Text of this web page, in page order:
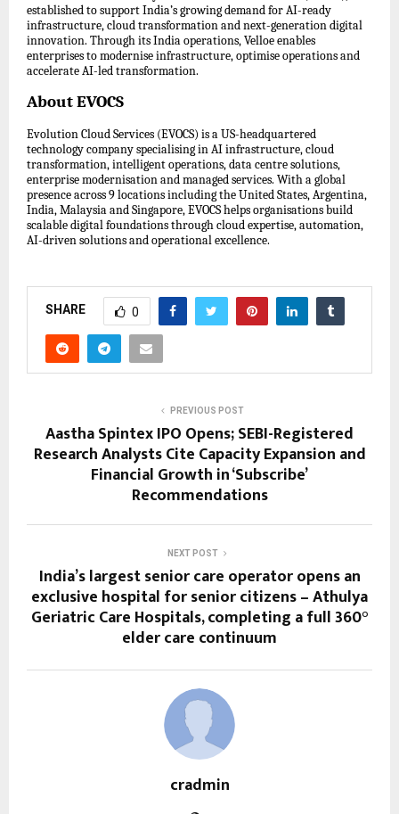
established to support India’s growing demand for AI-ready
infrastructure, cloud transformation and next-generation digital
innovation. Through its India operations, Velloe enables
enterprises to modernise infrastructure, optimise operations and
accelerate AI-led transformation.
About EVOCS
Evolution Cloud Services (EVOCS) is a US-headquartered
technology company specialising in AI infrastructure, cloud
transformation, intelligent operations, data centre solutions,
enterprise modernisation and managed services. With a global
presence across 9 locations including the United States, Argentina,
India, Malaysia and Singapore, EVOCS helps organisations build
scalable digital foundations through cloud expertise, automation,
AI-driven solutions and operational excellence.
SHARE 0
PREVIOUS POST
Aastha Spintex IPO Opens; SEBI-Registered
Research Analysts Cite Capacity Expansion and
Financial Growth in ‘Subscribe’
Recommendations
NEXT POST
India’s largest senior care operator opens an
exclusive hospital for senior citizens – Athulya
Geriatric Care Hospitals, completing a full 360°
elder care continuum
cradmin